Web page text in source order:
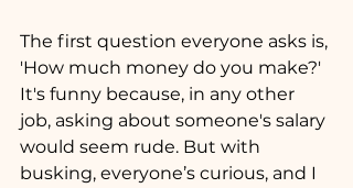
The first question everyone asks is,
'How much money do you make?'
It's funny because, in any other
job, asking about someone's salary
would seem rude. But with
busking, everyone’s curious, and I